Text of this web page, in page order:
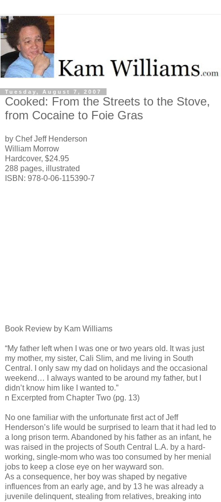
Tuesday, August 7, 2007
Cooked: From the Streets to the Stove,
from Cocaine to Foie Gras
by Chef Jeff Henderson
William Morrow
Hardcover, $24.95
288 pages, illustrated
ISBN: 978-0-06-115390-7
Book Review by Kam Williams
“My father left when I was one or two years old. It was just
my mother, my sister, Cali Slim, and me living in South
Central. I only saw my dad on holidays and the occasional
weekend… I always wanted to be around my father, but I
didn’t know him like I wanted to.”
n Excerpted from Chapter Two (pg. 13)
No one familiar with the unfortunate first act of Jeff
Henderson’s life would be surprised to learn that it had led to
a long prison term. Abandoned by his father as an infant, he
was raised in the projects of South Central L.A. by a hard-
working, single-mom who was too consumed by her menial
jobs to keep a close eye on her wayward son.
As a consequence, her boy was shaped by negative
influences from an early age, and by 13 he was already a
juvenile delinquent, stealing from relatives, breaking into